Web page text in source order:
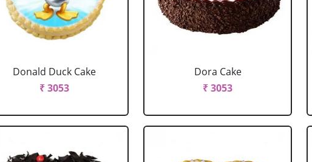
Donald Duck Cake
₹ 3053
Dora Cake
₹ 3053